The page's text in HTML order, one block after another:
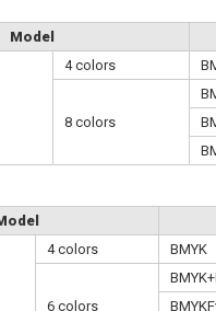
Model
4 colors
8 colors
4 colors BMYK
6 colors